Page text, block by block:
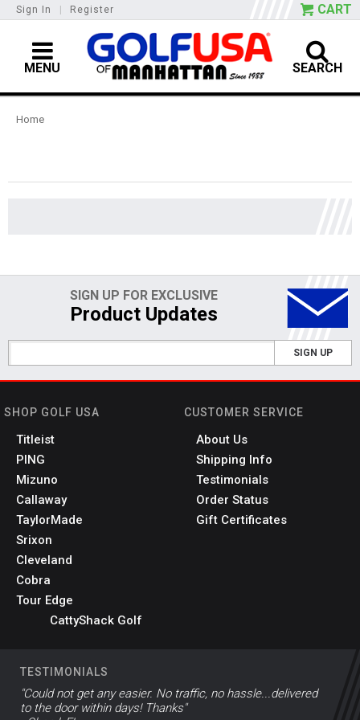
Sign In Register CART
MENU SEARCH
Home
SIGN UP FOR EXCLUSIVE
Product Updates
SIGN UP
SHOP GOLF USA
Titleist
PING
Mizuno
Callaway
TaylorMade
Srixon
Cleveland
Cobra
Tour Edge
CattyShack Golf
CUSTOMER SERVICE
About Us
Shipping Info
Testimonials
Order Status
Gift Certificates
TESTIMONIALS
"Could not get any easier. No traffic, no hassle...delivered
to the door within days! Thanks"